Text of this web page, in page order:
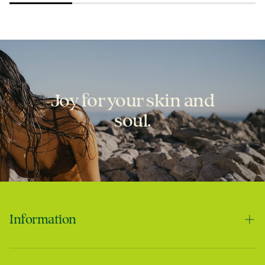
Laura
Best scar cream ever!
Joy for your skin and
soul.
Information
Contact us